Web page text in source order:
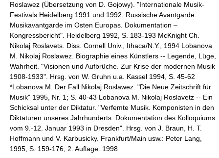
Roslawez (Übersetzung von D. Gojowy). "Internationale Musik-
Festivals Heidelberg 1991 und 1992. Russische Avantgarde.
Musikavantgarde im Osten Europas. Dokumentation –
Kongressbericht". Heidelberg 1992, S. 183-193 McKnight Ch.
Nikolaj Roslavets. Diss. Cornell Univ., Ithaca/N.Y., 1994 Lobanova
M. Nikolaj Roslawez. Biographie eines Künstlers -- Legende, Lüge,
Wahrheit. "Visionen und Aufbrüche. Zur Krise der modernen Musik
1908-1933". Hrsg. von W. Gruhn u.a. Kassel 1994, S. 45-62
*Lobanova M. Der Fall Nikolaj Roslawez. "Die Neue Zeitschrift für
Musik" 1995, Nr. 1; S. 40-43 Lobanova M. Nikolaj Roslavetz -- Ein
Schicksal unter der Diktatur. "Verfemte Musik. Komponisten in den
Diktaturen unseres Jahrhunderts. Dokumentation des Kolloquiums
vom 9.-12. Januar 1993 in Dresden". Hrsg. von J. Braun, H. T.
Hoffmann und V. Karbusicky. Frankfurt/Main usw.: Peter Lang,
1995, S. 159-176; 2. Auflage: 1998